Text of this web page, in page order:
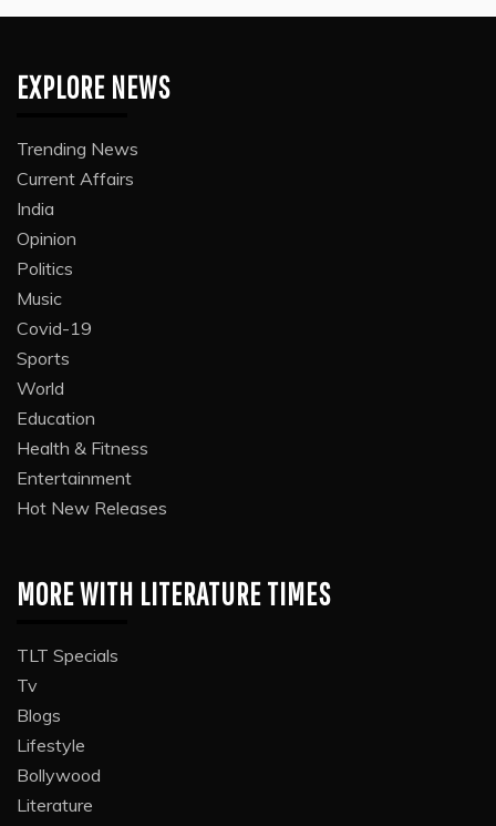
EXPLORE NEWS
Trending News
Current Affairs
India
Opinion
Politics
Music
Covid-19
Sports
World
Education
Health & Fitness
Entertainment
Hot New Releases
MORE WITH LITERATURE TIMES
TLT Specials
Tv
Blogs
Lifestyle
Bollywood
Literature